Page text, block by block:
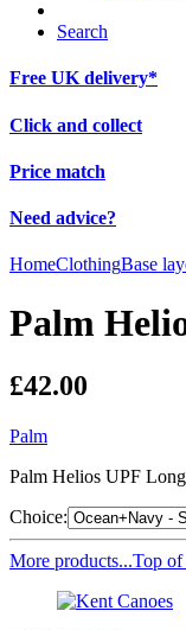
Search
Free UK delivery*
Click and collect
Price match
Need advice?
HomeClothingBase
Palm
£42.00
Palm
Palm Helios UPF
Choice:
More products...Top of